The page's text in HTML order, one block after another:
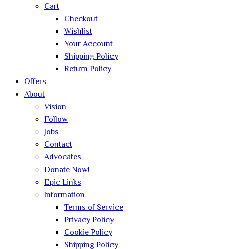
Cart
Checkout
Wishlist
Your Account
Shipping Policy
Return Policy
Offers
About
Vision
Follow
Jobs
Contact
Advocates
Donate Now!
Epic Links
Information
Terms of Service
Privacy Policy
Cookie Policy
Shipping Policy